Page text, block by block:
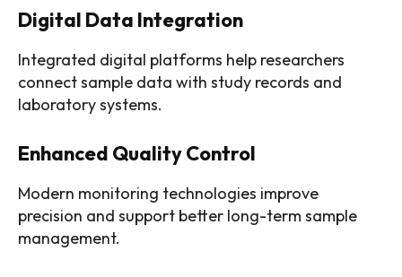
Digital Data Integration
Integrated digital platforms help researchers
connect sample data with study records and
laboratory systems.
Enhanced Quality Control
Modern monitoring technologies improve
precision and support better long-term sample
management.